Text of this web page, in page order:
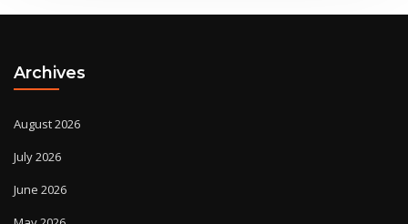
Archives
August 2026
July 2026
June 2026